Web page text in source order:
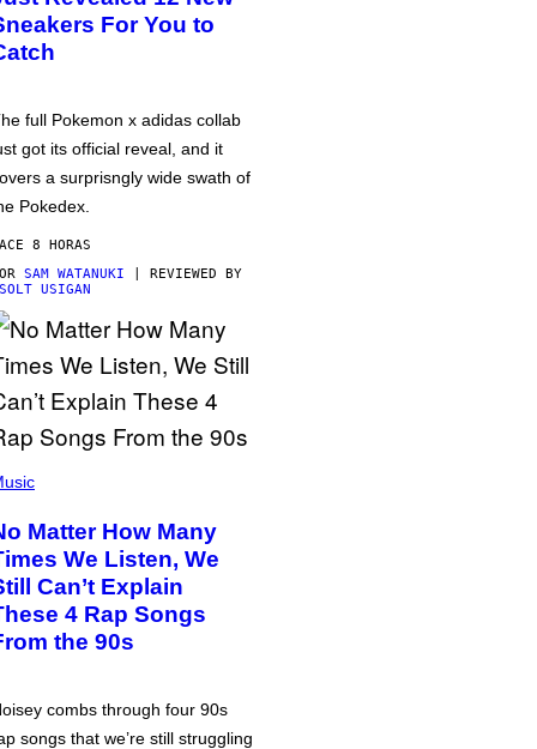
For You to
full Pokemon x adidas collab
got its official reveal, and it
a surprisngly wide swath of
Pokedex.
8 HORAS
SAM WATANUKI | REVIEWED BY
USIGAN
Matter How Many
We Listen, We
Can’t Explain
4 Rap Songs
the 90s
combs through four 90s
songs that we’re still struggling